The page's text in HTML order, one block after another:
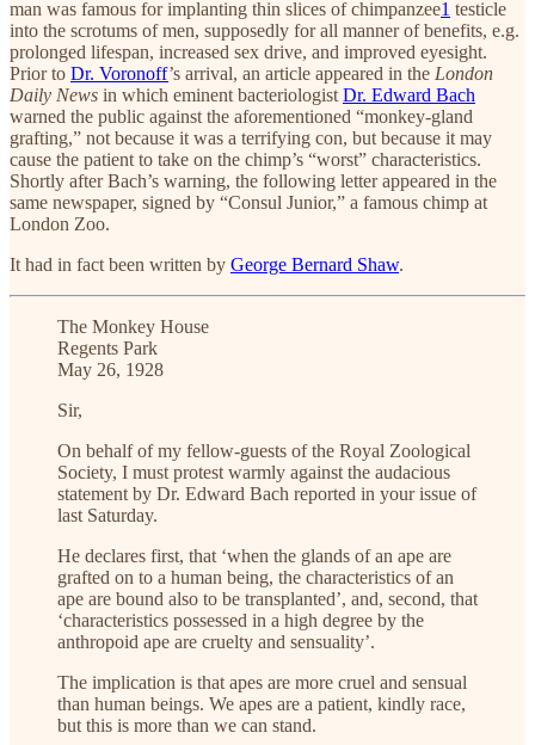
man was famous for implanting thin slices of chimpanzee1 testicle
into the scrotums of men, supposedly for all manner of benefits, e.g.
prolonged lifespan, increased sex drive, and improved eyesight.
Prior to Dr. Voronoff’s arrival, an article appeared in the London
Daily News in which eminent bacteriologist Dr. Edward Bach
warned the public against the aforementioned “monkey-gland
grafting,” not because it was a terrifying con, but because it may
cause the patient to take on the chimp’s “worst” characteristics.
Shortly after Bach’s warning, the following letter appeared in the
same newspaper, signed by “Consul Junior,” a famous chimp at
London Zoo.
It had in fact been written by George Bernard Shaw.
The Monkey House
Regents Park
May 26, 1928
Sir,
On behalf of my fellow-guests of the Royal Zoological
Society, I must protest warmly against the audacious
statement by Dr. Edward Bach reported in your issue of
last Saturday.
He declares first, that ‘when the glands of an ape are
grafted on to a human being, the characteristics of an
ape are bound also to be transplanted’, and, second, that
‘characteristics possessed in a high degree by the
anthropoid ape are cruelty and sensuality’.
The implication is that apes are more cruel and sensual
than human beings. We apes are a patient, kindly race,
but this is more than we can stand.